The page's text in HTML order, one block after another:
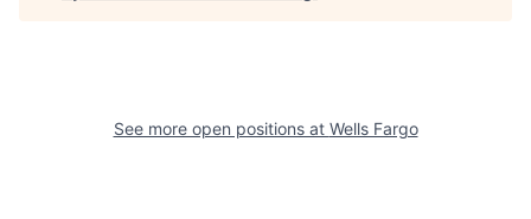
See more open positions at Wells Fargo